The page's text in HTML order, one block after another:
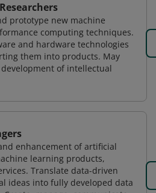
prototype new machine
computing techniques.
and hardware technologies
them into products. May
of intellectual
enhancement of artificial
learning products,
Translate data-driven
ideas into fully developed data